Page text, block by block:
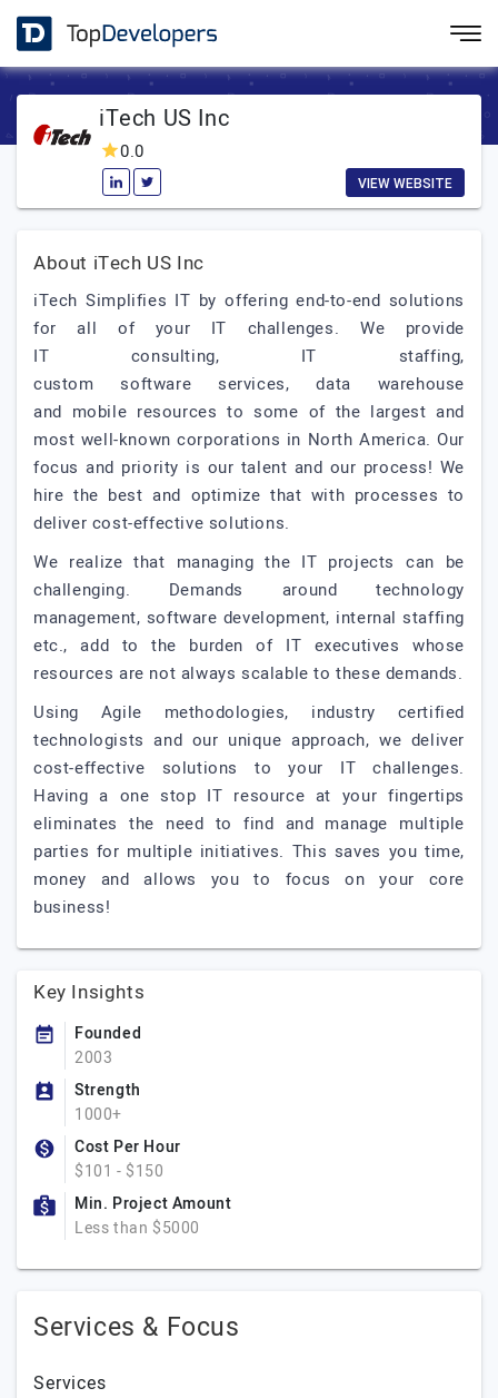
iTech US Inc
0.0
VIEW WEBSITE
About iTech US Inc
iTech Simplifies IT by offering end-to-end solutions
for all of your IT challenges. We provide
IT consulting, IT staffing,
custom software services, data warehouse
and mobile resources to some of the largest and
most well-known corporations in North America. Our
focus and priority is our talent and our process! We
hire the best and optimize that with processes to
deliver cost-effective solutions.
We realize that managing the IT projects can be
challenging. Demands around technology
management, software development, internal staffing
etc., add to the burden of IT executives whose
resources are not always scalable to these demands.
Using Agile methodologies, industry certified
technologists and our unique approach, we deliver
cost-effective solutions to your IT challenges.
Having a one stop IT resource at your fingertips
eliminates the need to find and manage multiple
parties for multiple initiatives. This saves you time,
money and allows you to focus on your core
business!
Key Insights
Founded
2003
Strength
1000+
Cost Per Hour
$101 - $150
Min. Project Amount
Less than $5000
Services & Focus
Services